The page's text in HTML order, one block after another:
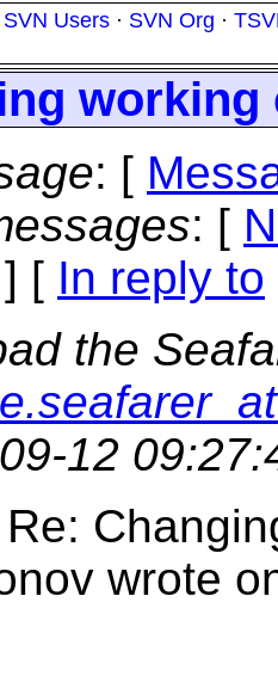
SVN Users · SVN Org ·
: [
: [
] [ In reply to
the
12
wrote